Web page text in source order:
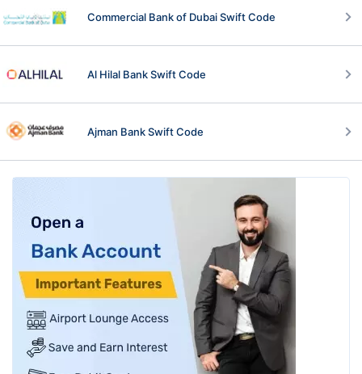
Commercial Bank of Dubai Swift Code
Al Hilal Bank Swift Code
Ajman Bank Swift Code